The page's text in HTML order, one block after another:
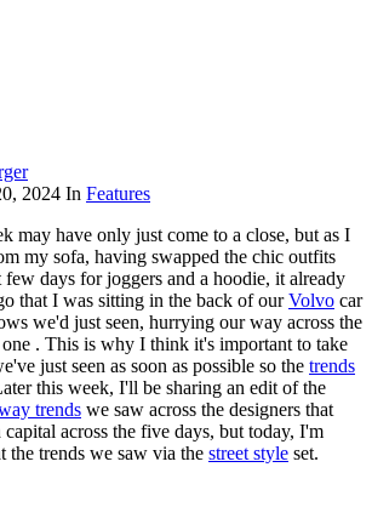
2024 In Features
may have only just come to a close, but as I
my sofa, having swapped the chic outfits
days for joggers and a hoodie, it already
that I was sitting in the back of ourVolvo car
we'd just seen, hurrying our way across the
. This is why I think it's important to take
just seen as soon as possible so the trends
this week, I'll be sharing an edit of the
trends we saw across the designers that
across the five days, but today, I'm
the trends we saw via the street style set.